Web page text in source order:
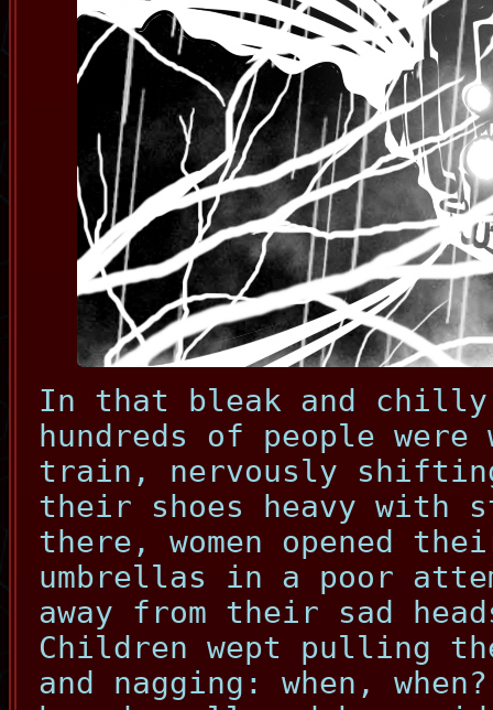
In that bleak and chilly
hundreds of people
train, nervously
their shoes heavy with
there, women opened
umbrellas in a poor
away from their sad
Children wept pulling
and nagging: when,